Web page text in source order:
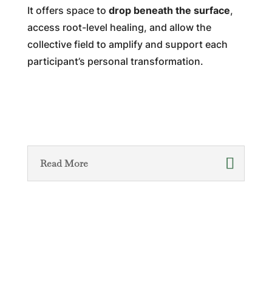
It offers space to drop beneath the surface,
access root-level healing, and allow the
collective field to amplify and support each
participant’s personal transformation.
Read More